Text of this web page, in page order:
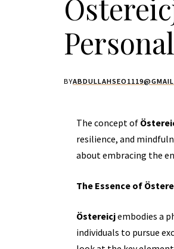
BY
The concept of
resilience, and
about embracing the
The Essence of
Östereicjembodies a
individuals to pursue